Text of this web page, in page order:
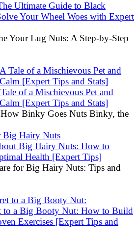
Ultimate Guide to Black
Your Wheel Woes with Expert
Your Lug Nuts: A Step-by-Step
of a Mischievous Pet and
[Expert Tips and Stats]
Binky Goes Nuts Binky, the
Big Hairy Nuts: How to
Health [Expert Tips]
for Big Hairy Nuts: Tips and
to a Big Booty Nut: How to Build
Exercises [Expert Tips and